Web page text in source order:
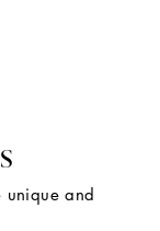
unique and